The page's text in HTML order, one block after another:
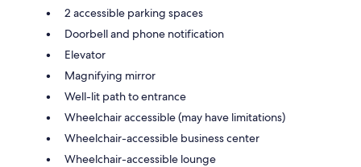
2 accessible parking spaces
Doorbell and phone notification
Elevator
Magnifying mirror
Well-lit path to entrance
Wheelchair accessible (may have limitations)
Wheelchair-accessible business center
Wheelchair-accessible lounge